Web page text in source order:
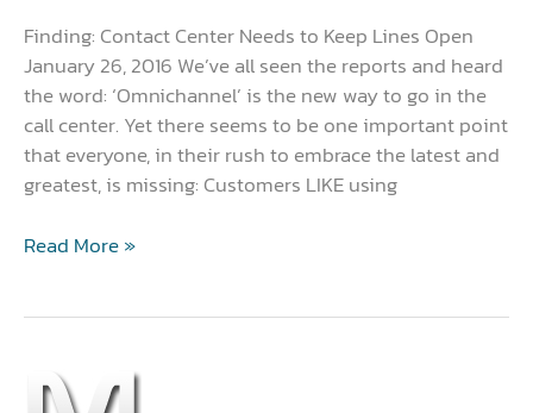
Finding: Contact Center Needs to Keep Lines Open
January 26, 2016 We’ve all seen the reports and heard
the word: ‘Omnichannel’ is the new way to go in the
call center. Yet there seems to be one important point
that everyone, in their rush to embrace the latest and
greatest, is missing: Customers LIKE using
Read More »